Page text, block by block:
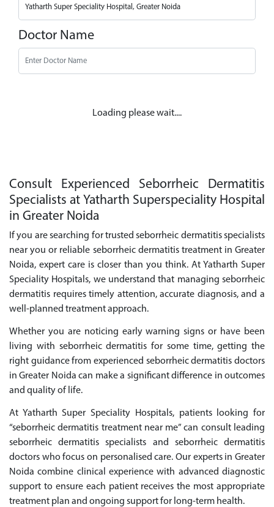
Doctor Name
Loading please wait....
Consult Experienced Seborrheic Dermatitis
Specialists at Yatharth Superspeciality Hospital
in Greater Noida
If you are searching for trusted seborrheic dermatitis specialists
near you or reliable seborrheic dermatitis treatment in Greater
Noida, expert care is closer than you think. At Yatharth Super
Speciality Hospitals, we understand that managing seborrheic
dermatitis requires timely attention, accurate diagnosis, and a
well-planned treatment approach.
Whether you are noticing early warning signs or have been
living with seborrheic dermatitis for some time, getting the
right guidance from experienced seborrheic dermatitis doctors
in Greater Noida can make a significant difference in outcomes
and quality of life.
At Yatharth Super Speciality Hospitals, patients looking for
“seborrheic dermatitis treatment near me” can consult leading
seborrheic dermatitis specialists and seborrheic dermatitis
doctors who focus on personalised care. Our experts in Greater
Noida combine clinical experience with advanced diagnostic
support to ensure each patient receives the most appropriate
treatment plan and ongoing support for long-term health.